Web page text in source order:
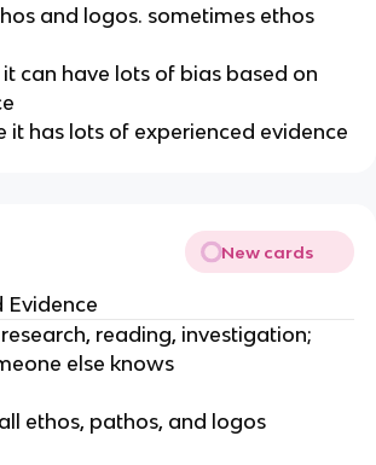
and logos. sometimes ethos
can have lots of bias based on
it has lots of experienced evidence
New cards
Evidence
reading, investigation;
else knows
ethos, pathos, and logos